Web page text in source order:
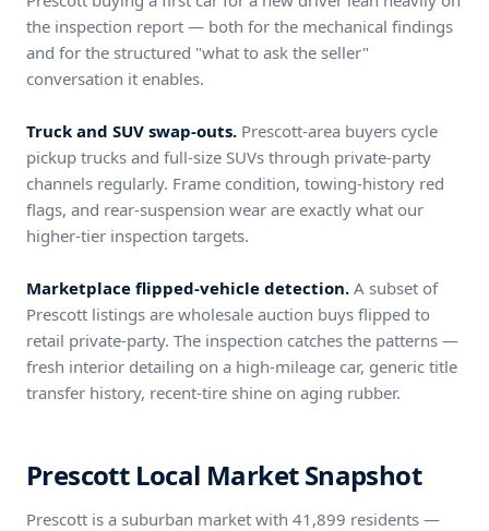
the inspection report — both for the mechanical findings
and for the structured "what to ask the seller"
conversation it enables.
Truck and SUV swap-outs. Prescott-area buyers cycle
pickup trucks and full-size SUVs through private-party
channels regularly. Frame condition, towing-history red
flags, and rear-suspension wear are exactly what our
higher-tier inspection targets.
Marketplace flipped-vehicle detection. A subset of
Prescott listings are wholesale auction buys flipped to
retail private-party. The inspection catches the patterns —
fresh interior detailing on a high-mileage car, generic title
transfer history, recent-tire shine on aging rubber.
Prescott Local Market Snapshot
Prescott is a suburban market with 41,899 residents —